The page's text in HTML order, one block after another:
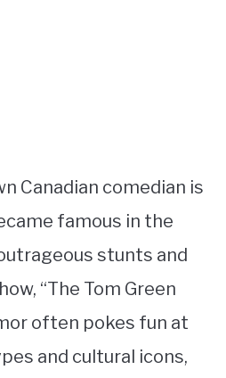
Canadian comedian is
famous in the
stunts and
“The Tom Green
often pokes fun at
and cultural icons,